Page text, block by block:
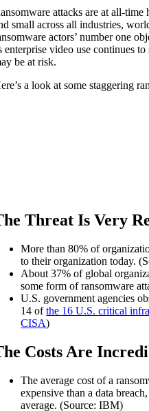
attacks are at all-
small across all industries,
actors’ number one
enterprise video use continues
be at risk.
a look at some staggering
Threat Is Very
More than 80% of
to their organization today.
About 37% of global
some form of ransomware
U.S. government agencies
14 ofthe 16 U.S. critical
CISA)
Costs Are
The average cost of a
expensive than a data
average. (Source: IBM)